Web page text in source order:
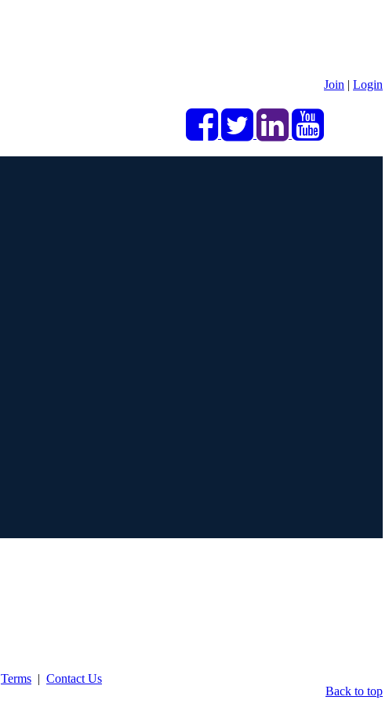
Join | Login
Back to top
Terms | Contact Us